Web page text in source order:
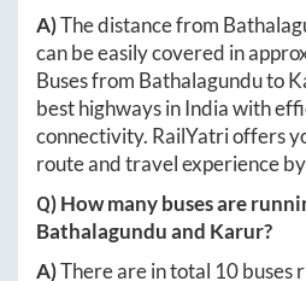
A)The distance from
can be easily covered in
Buses from Bathalagunduto
best highways in India with
connectivity. RailYatri offers
route and travel experience
Q) How many buses are
Bathalagunduand Karur?
A)There are in total 10buses